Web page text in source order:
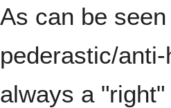
As can be
pederastic/
always a